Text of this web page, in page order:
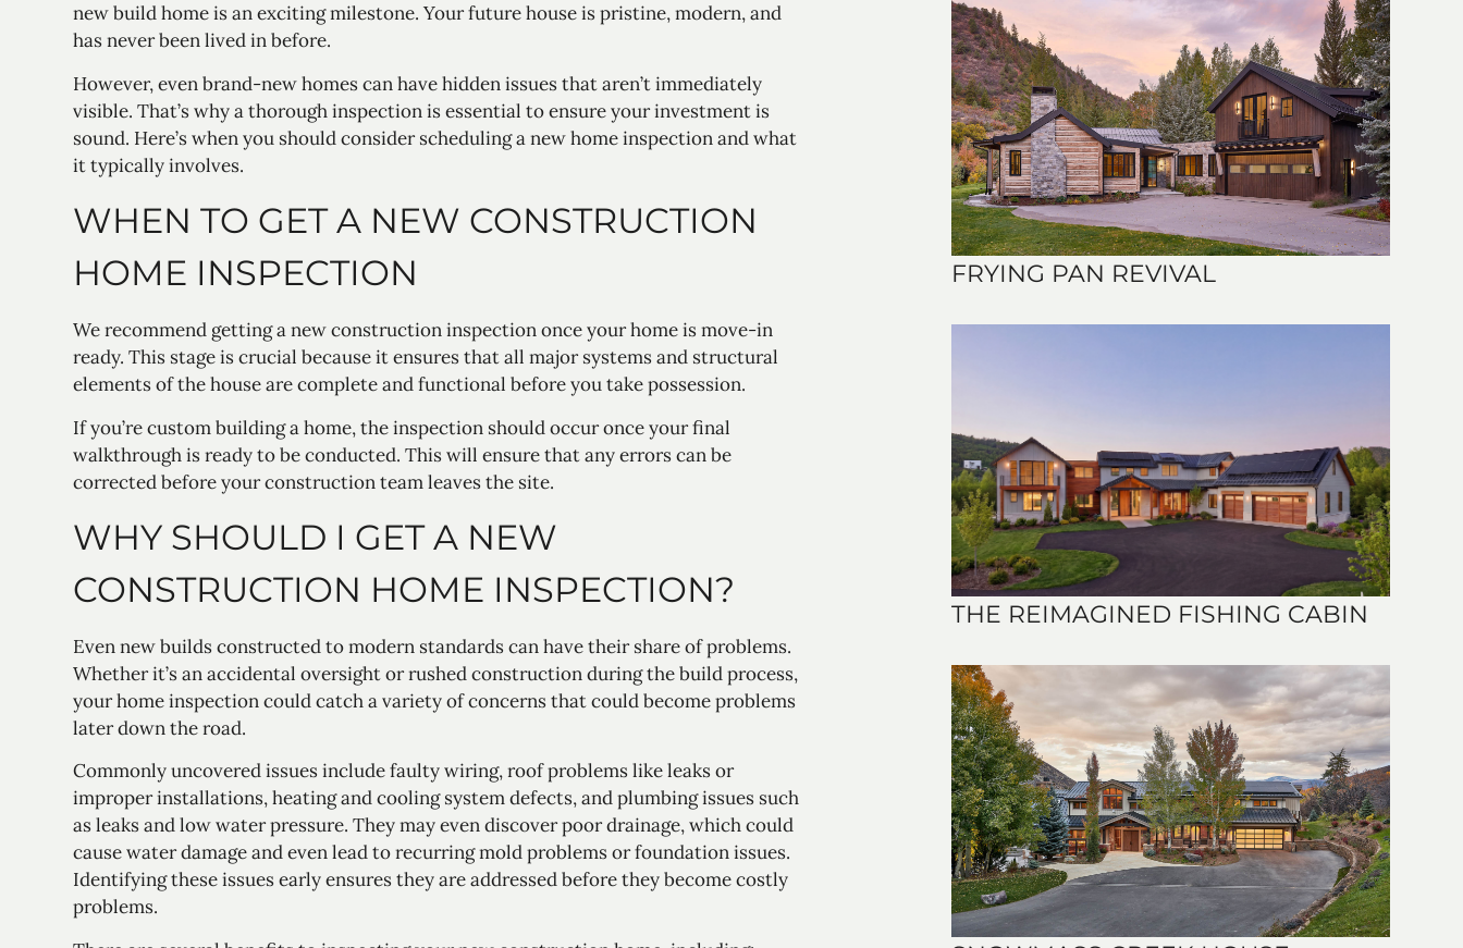
new build home is an exciting milestone. Your future house is pristine, modern, and
has never been lived in before.
However, even brand-new homes can have hidden issues that aren’t immediately
visible. That’s why a thorough inspection is essential to ensure your investment is
sound. Here’s when you should consider scheduling a new home inspection and what
it typically involves.
WHEN TO GET A NEW CONSTRUCTION
HOME INSPECTION
We recommend getting a new construction inspection once your home is move-in
ready. This stage is crucial because it ensures that all major systems and structural
elements of the house are complete and functional before you take possession.
If you’re custom building a home, the inspection should occur once your final
walkthrough is ready to be conducted. This will ensure that any errors can be
corrected before your construction team leaves the site.
WHY SHOULD I GET A NEW
CONSTRUCTION HOME INSPECTION?
Even new builds constructed to modern standards can have their share of problems.
Whether it’s an accidental oversight or rushed construction during the build process,
your home inspection could catch a variety of concerns that could become problems
later down the road.
Commonly uncovered issues include faulty wiring, roof problems like leaks or
improper installations, heating and cooling system defects, and plumbing issues such
as leaks and low water pressure. They may even discover poor drainage, which could
cause water damage and even lead to recurring mold problems or foundation issues.
Identifying these issues early ensures they are addressed before they become costly
problems.
FRYING PAN REVIVAL
THE REIMAGINED FISHING CABIN